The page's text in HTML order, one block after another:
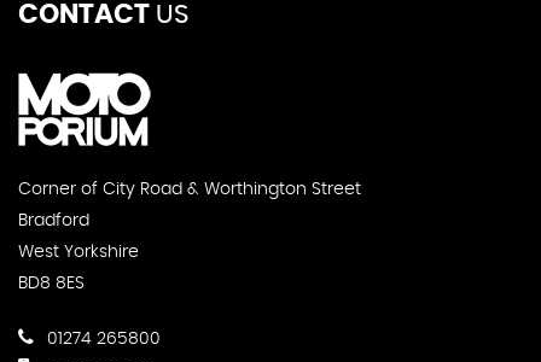
CONTACT US
Corner of City Road & Worthington Street
Bradford
West Yorkshire
BD8 8ES
01274 265800